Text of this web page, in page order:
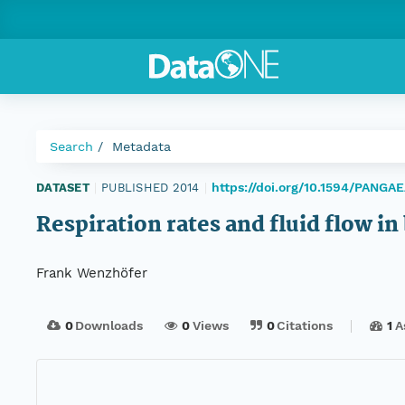
Search Metadata
DATASET PUBLISHED 2014 https://doi.org/10.1594/
Respiration rates and fluid flow in
Frank Wenzhöfer
0Downloads 0Views 0Citations 1